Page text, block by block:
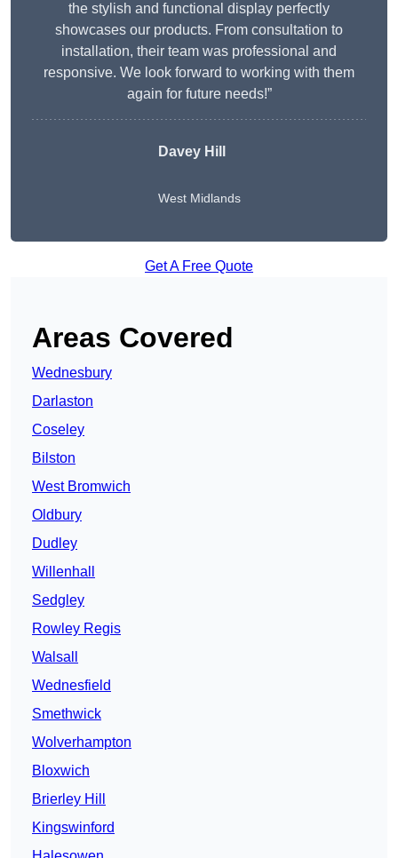
the stylish and functional display perfectly
showcases our products. From consultation to
installation, their team was professional and
responsive. We look forward to working with them
again for future needs!”
Davey Hill
West Midlands
Get A Free Quote
Areas Covered
Wednesbury
Darlaston
Coseley
Bilston
West Bromwich
Oldbury
Dudley
Willenhall
Sedgley
Rowley Regis
Walsall
Wednesfield
Smethwick
Wolverhampton
Bloxwich
Brierley Hill
Kingswinford